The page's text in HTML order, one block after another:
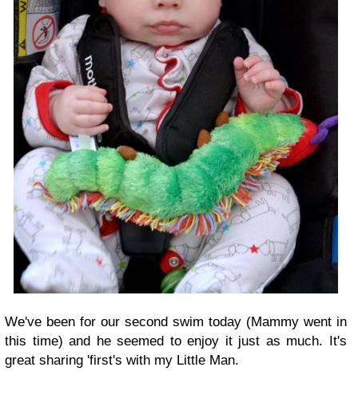
We've been for our second swim today (Mammy went in
this time) and he seemed to enjoy it just as much. It's
great sharing 'first's with my Little Man.